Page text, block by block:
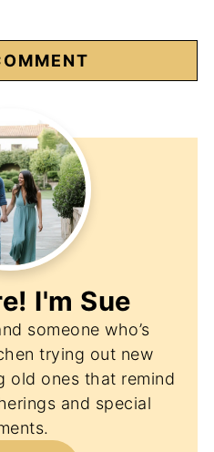
I'm Sue
someone who’s
trying out new
old ones that remind
and special